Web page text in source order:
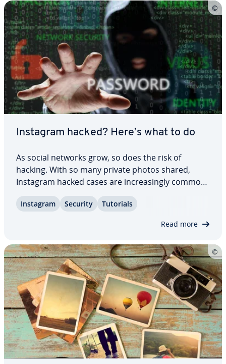
Instagram hacked? Here’s what to do
As social networks grow, so does the risk of
hacking. With so many private photos shared,
Instagram hacked cases are in­creas­ing­ly common
owners. This guide shows you how to recover an
Instagram account that’s been hacked and how…
Instagram Security Tutorials
Read more